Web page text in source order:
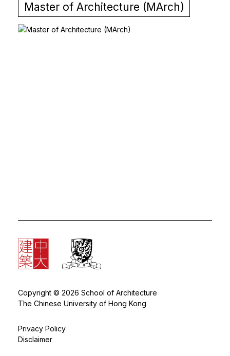
Master of Architecture (MArch)
Copyright © 2026 School of Architecture
The Chinese University of Hong Kong
Privacy Policy
Disclaimer